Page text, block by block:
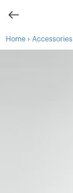
Home › Accessories